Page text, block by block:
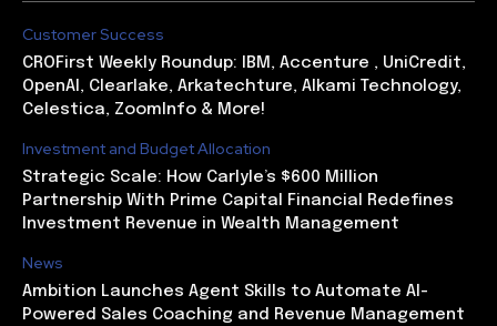
Customer Success
CROFirst Weekly Roundup: IBM, Accenture , UniCredit,
OpenAI, Clearlake, Arkatechture, Alkami Technology,
Celestica, ZoomInfo & More!
Investment and Budget Allocation
Strategic Scale: How Carlyle’s $600 Million
Partnership With Prime Capital Financial Redefines
Investment Revenue in Wealth Management
News
Ambition Launches Agent Skills to Automate AI-
Powered Sales Coaching and Revenue Management